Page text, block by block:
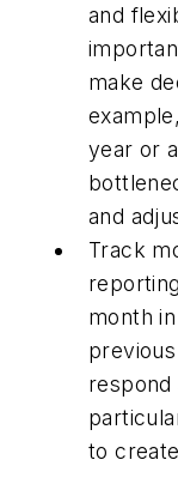
and
make
year or
and
Track
month
to